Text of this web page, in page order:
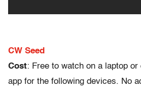
CW Seed
Cost: Free to watch on a laptop or
app for the following devices. No